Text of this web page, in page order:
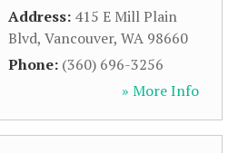
Address: 415 E Mill Plain
Blvd, Vancouver, WA 98660
Phone: (360) 696-3256
» More Info